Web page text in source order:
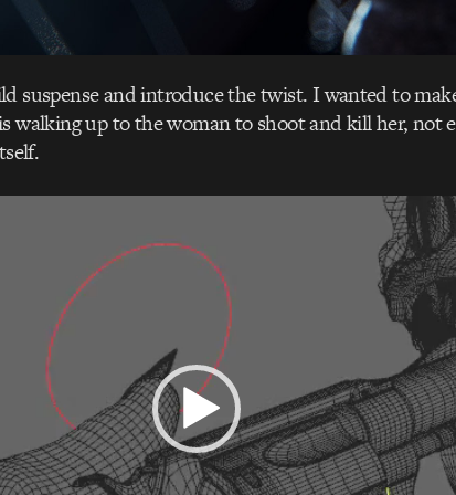
suspense and introduce the twist. I wanted to
walking up to the woman to shoot and kill her, not